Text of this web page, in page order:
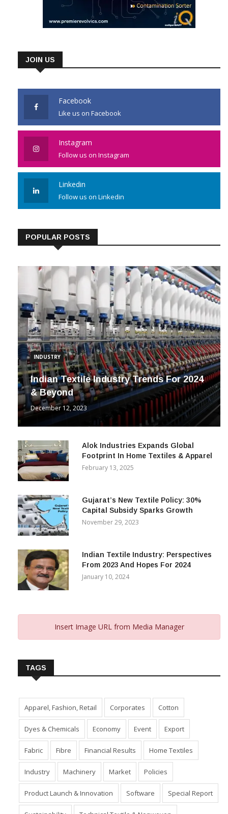
JOIN US
Facebook
Like us on Facebook
Instagram
Follow us on Instagram
Linkedin
Follow us on Linkedin
POPULAR POSTS
INDUSTRY
Indian Textile Industry Trends For 2024
& Beyond
December 12, 2023
Alok Industries Expands Global
Footprint In Home Textiles & Apparel
February 13, 2025
Gujarat’s New Textile Policy: 30%
Capital Subsidy Sparks Growth
November 29, 2023
Indian Textile Industry: Perspectives
From 2023 And Hopes For 2024
January 10, 2024
Insert Image URL from Media Manager
TAGS
Apparel, Fashion, Retail Corporates Cotton
Dyes & Chemicals Economy Event Export
Fabric Fibre Financial Results Home Textiles
Industry Machinery Market Policies
Product Launch & Innovation Software Special Report